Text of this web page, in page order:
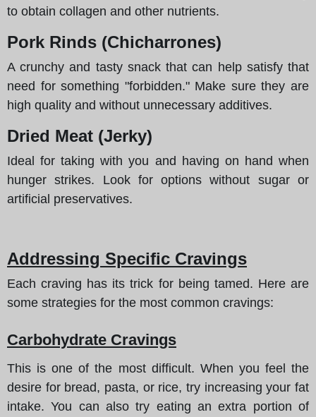
to obtain collagen and other nutrients.
Pork Rinds (Chicharrones)
A crunchy and tasty snack that can help satisfy that
need for something "forbidden." Make sure they are
high quality and without unnecessary additives.
Dried Meat (Jerky)
Ideal for taking with you and having on hand when
hunger strikes. Look for options without sugar or
artificial preservatives.
Addressing Specific Cravings
Each craving has its trick for being tamed. Here are
some strategies for the most common cravings:
Carbohydrate Cravings
This is one of the most difficult. When you feel the
desire for bread, pasta, or rice, try increasing your fat
intake. You can also try eating an extra portion of